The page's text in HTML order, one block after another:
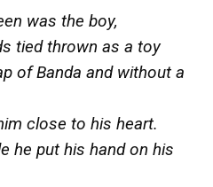
was the boy,
tied thrown as a toy
of Banda and without a
close to his heart.
he put his hand on his